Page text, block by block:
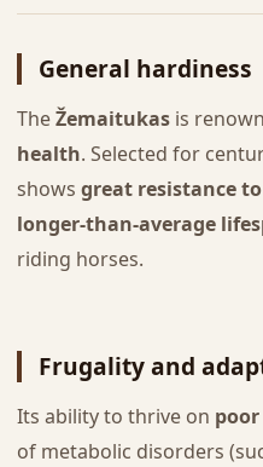
General hardiness
TheŽemaitukasis
health. Selected for
shows great resistance
longer-than-average
riding horses.
Frugality and
Its ability to thrive on
of metabolic disorders